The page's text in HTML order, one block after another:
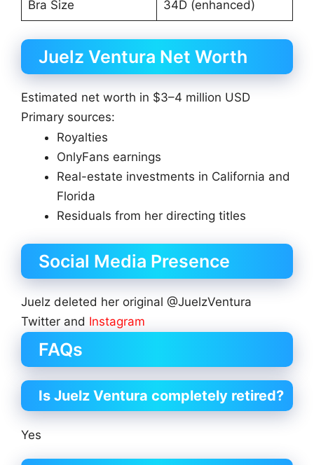
Bra Size 34D (enhanced)
Juelz Ventura Net Worth
Estimated net worth in $3–4 million USD
Primary sources:
Royalties
OnlyFans earnings
Real-estate investments in California and
Florida
Residuals from her directing titles
Social Media Presence
Juelz deleted her original @JuelzVentura
Twitter and Instagram
FAQs
Is Juelz Ventura completely retired?
Yes